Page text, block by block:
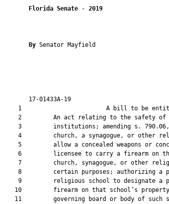
Florida Senate - 2019
By Senator Mayfield
17-01433A-19
1                        A
2         An act relating to the safety of
3         institutions; amending s.
4         church, a synagogue, or other
5         allow a concealed weapons or
6         licensee to carry a firearm on
7         church, synagogue, or other
8         certain purposes; authorizing a
9         religious school to designate a
10         firearm on that school’s
11         governing board or body of such